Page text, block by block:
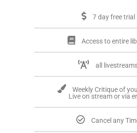
7 day free trial
Access to entire
all
Weekly Critique of
Live on stream or via
Cancel any